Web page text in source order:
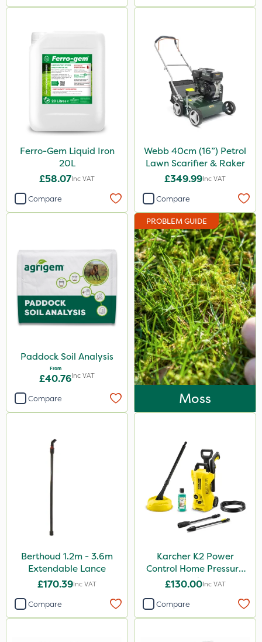
Ferro-Gem Liquid Iron
20L
£58.07Inc VAT
Compare
Webb 40cm (16”) Petrol
Lawn Scarifier & Raker
£349.99Inc VAT
Compare
Paddock Soil Analysis
From
£40.76Inc VAT
Compare
PROBLEM GUIDE
Moss
Berthoud 1.2m - 3.6m
Extendable Lance
£170.39Inc VAT
Compare
Karcher K2 Power
Control Home Pressure
Washer
£130.00Inc VAT
Compare